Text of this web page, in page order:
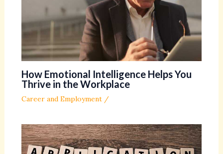
How Emotional Intelligence Helps You
Thrive in the Workplace
Career and Employment/